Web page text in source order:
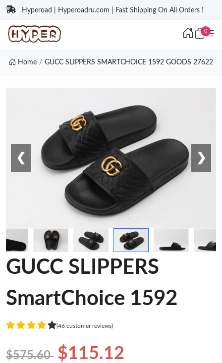
Hyperoad | Hyperoadru.com | Fast Shipping On All Orders !
0
Home GUCC SLIPPERS SMARTCHOICE 1592 GOODS 27622
❮ ❯
GUCC SLIPPERS
SmartChoice 1592
(46 customer reviews)
$575.60 $115.12